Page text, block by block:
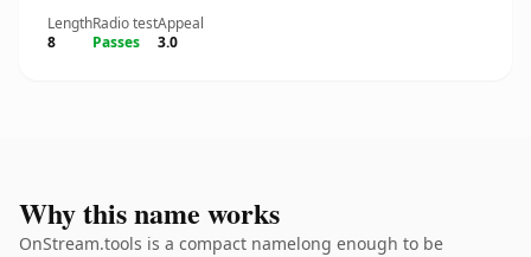
Length
8
Radio test
Passes
Appeal
3.0
Why this name works
OnStream.tools is a compact namelong enough to be